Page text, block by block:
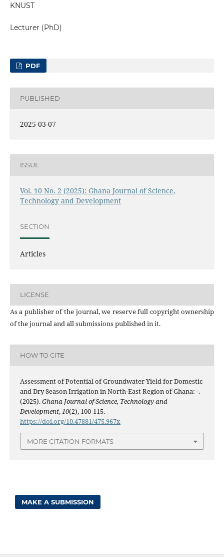
KNUST
Lecturer (PhD)
PDF
PUBLISHED
2025-03-07
ISSUE
Vol. 10 No. 2 (2025): Ghana Journal of Science,
Technology and Development
SECTION
Articles
LICENSE
As a publisher of the journal, we reserve full copyright ownership
of the journal and all submissions published in it.
HOW TO CITE
Assessment of Potential of Groundwater Yield for Domestic
and Dry Season Irrigation in North-East Region of Ghana: -.
(2025).Ghana Journal of Science, Technology and
Development,10(2), 100-115.
https://doi.org/10.47881/475.967x
MORE CITATION FORMATS
MAKE A SUBMISSION